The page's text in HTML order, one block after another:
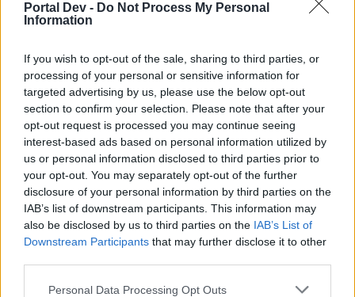
Portal Dev - Do Not Process My Personal
Information
If you wish to opt-out of the sale, sharing to third parties, or
processing of your personal or sensitive information for
targeted advertising by us, please use the below opt-out
section to confirm your selection. Please note that after your
opt-out request is processed you may continue seeing
interest-based ads based on personal information utilized by
us or personal information disclosed to third parties prior to
your opt-out. You may separately opt-out of the further
disclosure of your personal information by third parties on the
IAB’s list of downstream participants. This information may
also be disclosed by us to third parties on the IAB’s List of
Downstream Participants that may further disclose it to other
Personal Data Processing Opt Outs
Nachwuchs-Autor
10 November 2025
Viracopos52
Laufenlerner
67
10 November 2025
Nobi-2011